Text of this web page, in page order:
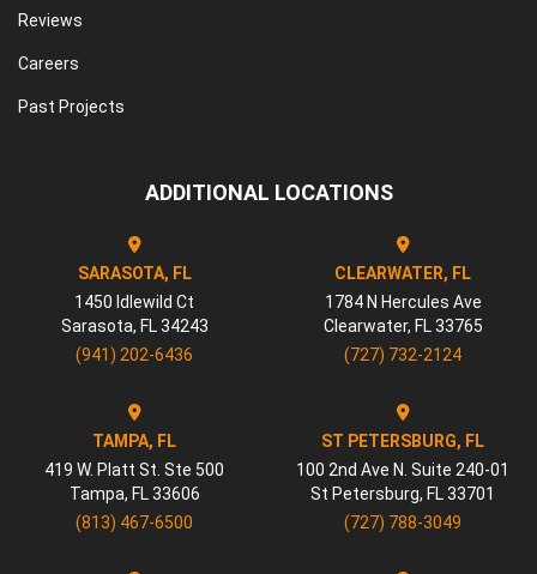
Reviews
Careers
Past Projects
ADDITIONAL LOCATIONS
SARASOTA, FL
1450 Idlewild Ct
Sarasota, FL 34243
(941) 202-6436
CLEARWATER, FL
1784 N Hercules Ave
Clearwater, FL 33765
(727) 732-2124
TAMPA, FL
419 W. Platt St. Ste 500
Tampa, FL 33606
(813) 467-6500
ST PETERSBURG, FL
100 2nd Ave N. Suite 240-01
St Petersburg, FL 33701
(727) 788-3049